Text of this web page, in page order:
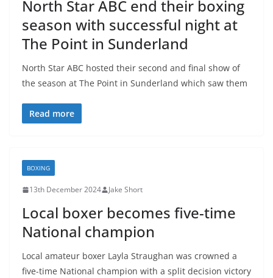
North Star ABC end their boxing
season with successful night at
The Point in Sunderland
North Star ABC hosted their second and final show of
the season at The Point in Sunderland which saw them
Read more
BOXING
13th December 2024 Jake Short
Local boxer becomes five-time
National champion
Local amateur boxer Layla Straughan was crowned a
five-time National champion with a split decision victory